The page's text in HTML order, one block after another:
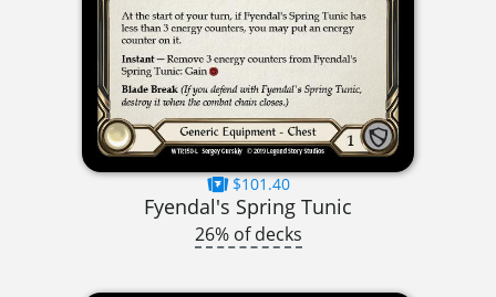
$101.40
Fyendal's Spring Tunic
26% of decks